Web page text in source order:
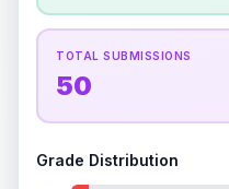
TOTAL SUBMISSIONS
50
Grade Distribution